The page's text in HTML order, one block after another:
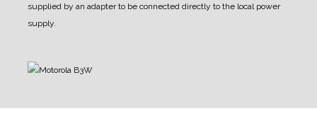
supplied by an adapter to be connected directly to the local power
supply.